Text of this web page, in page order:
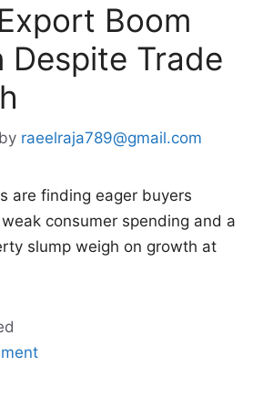
Boom
Despite Trade
by raeelraja789@gmail.com
are finding eager buyers
consumer spending and a
slump weigh on growth at